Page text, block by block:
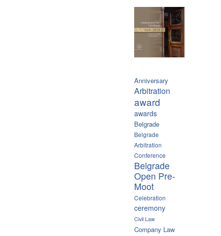
Anniversary
Arbitration
award
awards
Belgrade
Belgrade
Arbitration
Conference
Belgrade
Open Pre-
Moot
Celebration
ceremony
Civil Law
Company Law